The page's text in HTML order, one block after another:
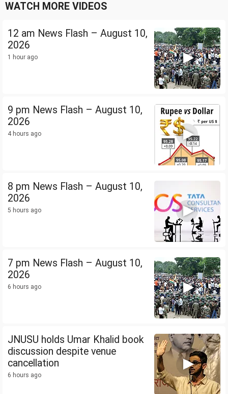
WATCH MORE VIDEOS
12 am News Flash – August 10,
2026
1 hour ago
9 pm News Flash – August 10,
2026
4 hours ago
8 pm News Flash – August 10,
2026
5 hours ago
7 pm News Flash – August 10,
2026
6 hours ago
JNUSU holds Umar Khalid book
discussion despite venue
cancellation
6 hours ago